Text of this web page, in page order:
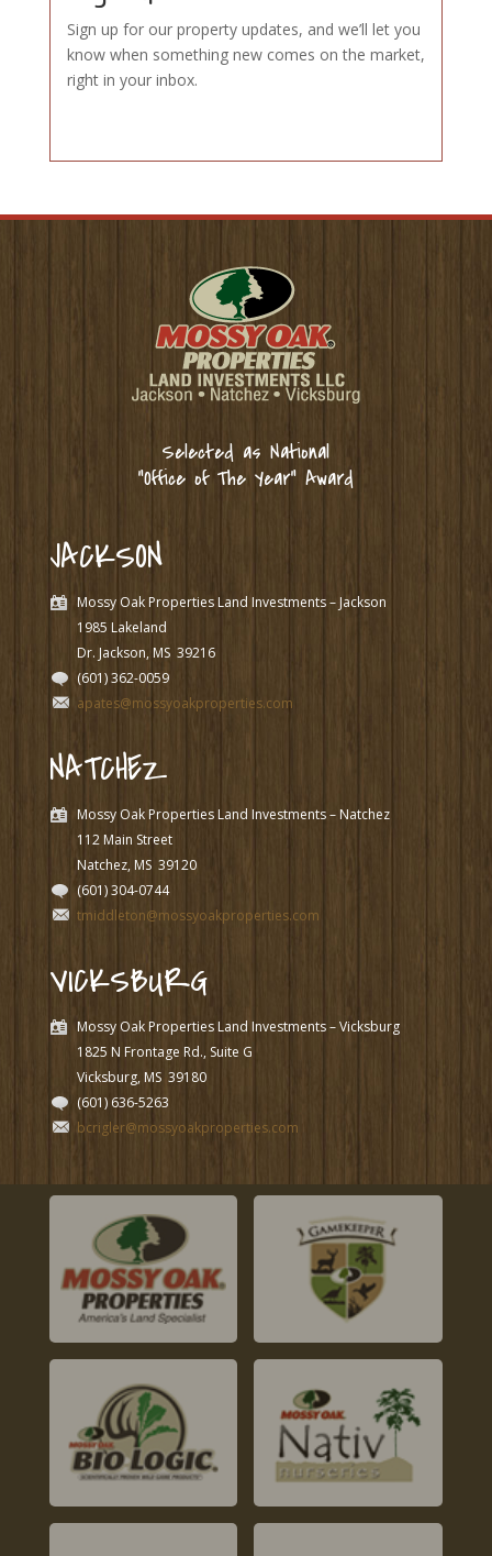
Sign up for our property updates, and we’ll let you
know when something new comes on the market,
right in your inbox.
Selected as National
“Office of The Year” Award
JACKSON
Mossy Oak Properties Land Investments – Jackson
1985 Lakeland
Dr. Jackson, MS 39216
(601) 362-0059
apates@mossyoakproperties.com
NATCHEZ
Mossy Oak Properties Land Investments – Natchez
112 Main Street
Natchez, MS 39120
(601) 304-0744
tmiddleton@mossyoakproperties.com
VICKSBURG
Mossy Oak Properties Land Investments – Vicksburg
1825 N Frontage Rd., Suite G
Vicksburg, MS 39180
(601) 636-5263
bcrigler@mossyoakproperties.com